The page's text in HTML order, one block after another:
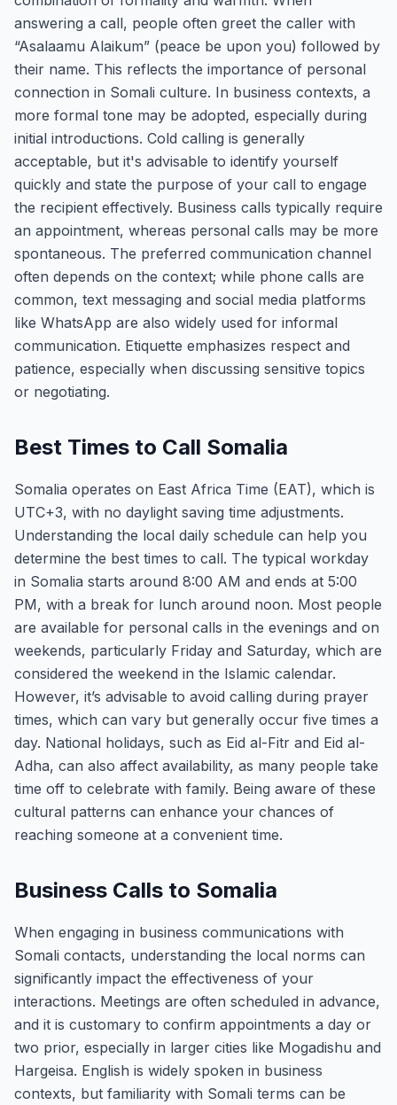
answering a call, people often greet the caller with
“Asalaamu Alaikum” (peace be upon you) followed by
their name. This reflects the importance of personal
connection in Somali culture. In business contexts, a
more formal tone may be adopted, especially during
initial introductions. Cold calling is generally
acceptable, but it's advisable to identify yourself
quickly and state the purpose of your call to engage
the recipient effectively. Business calls typically require
an appointment, whereas personal calls may be more
spontaneous. The preferred communication channel
often depends on the context; while phone calls are
common, text messaging and social media platforms
like WhatsApp are also widely used for informal
communication. Etiquette emphasizes respect and
patience, especially when discussing sensitive topics
or negotiating.
Best Times to Call Somalia
Somalia operates on East Africa Time (EAT), which is
UTC+3, with no daylight saving time adjustments.
Understanding the local daily schedule can help you
determine the best times to call. The typical workday
in Somalia starts around 8:00 AM and ends at 5:00
PM, with a break for lunch around noon. Most people
are available for personal calls in the evenings and on
weekends, particularly Friday and Saturday, which are
considered the weekend in the Islamic calendar.
However, it’s advisable to avoid calling during prayer
times, which can vary but generally occur five times a
day. National holidays, such as Eid al-Fitr and Eid al-
Adha, can also affect availability, as many people take
time off to celebrate with family. Being aware of these
cultural patterns can enhance your chances of
reaching someone at a convenient time.
Business Calls to Somalia
When engaging in business communications with
Somali contacts, understanding the local norms can
significantly impact the effectiveness of your
interactions. Meetings are often scheduled in advance,
and it is customary to confirm appointments a day or
two prior, especially in larger cities like Mogadishu and
Hargeisa. English is widely spoken in business
contexts, but familiarity with Somali terms can be